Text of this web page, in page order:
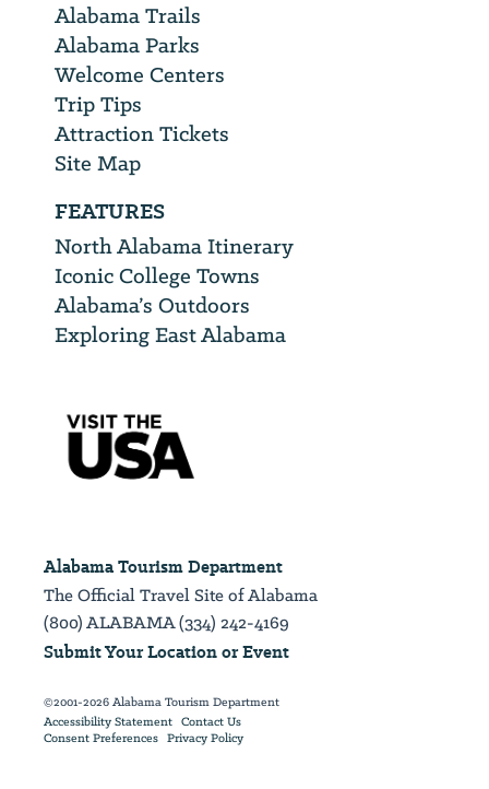
Alabama Trails
Alabama Parks
Welcome Centers
Trip Tips
Attraction Tickets
Site Map
FEATURES
North Alabama Itinerary
Iconic College Towns
Alabama’s Outdoors
Exploring East Alabama
Alabama Tourism Department
The Official Travel Site of Alabama
(800) ALABAMA (334) 242-4169
Submit Your Location or Event
©2001-2026 Alabama Tourism Department
Accessibility Statement Contact Us
Consent Preferences Privacy Policy